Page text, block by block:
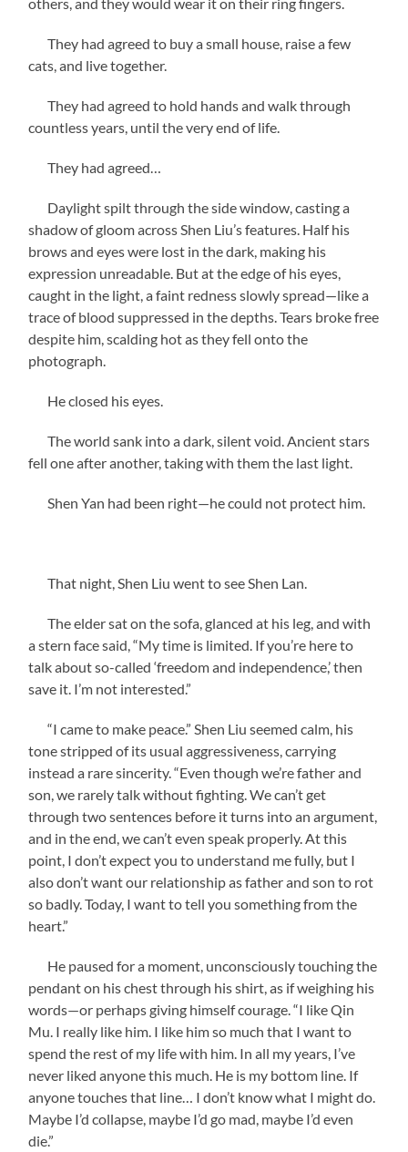
They had agreed to buy a small house, raise a few
cats, and live together.
They had agreed to hold hands and walk through
countless years, until the very end of life.
They had agreed…
Daylight spilt through the side window, casting a
shadow of gloom across Shen Liu’s features. Half his
brows and eyes were lost in the dark, making his
expression unreadable. But at the edge of his eyes,
caught in the light, a faint redness slowly spread—like a
trace of blood suppressed in the depths. Tears broke free
despite him, scalding hot as they fell onto the
photograph.
He closed his eyes.
The world sank into a dark, silent void. Ancient stars
fell one after another, taking with them the last light.
Shen Yan had been right—he could not protect him.
That night, Shen Liu went to see Shen Lan.
The elder sat on the sofa, glanced at his leg, and with
a stern face said, “My time is limited. If you’re here to
talk about so-called ‘freedom and independence,’ then
save it. I’m not interested.”
“I came to make peace.” Shen Liu seemed calm, his
tone stripped of its usual aggressiveness, carrying
instead a rare sincerity. “Even though we’re father and
son, we rarely talk without fighting. We can’t get
through two sentences before it turns into an argument,
and in the end, we can’t even speak properly. At this
point, I don’t expect you to understand me fully, but I
also don’t want our relationship as father and son to rot
so badly. Today, I want to tell you something from the
heart.”
He paused for a moment, unconsciously touching the
pendant on his chest through his shirt, as if weighing his
words—or perhaps giving himself courage. “I like Qin
Mu. I really like him. I like him so much that I want to
spend the rest of my life with him. In all my years, I’ve
never liked anyone this much. He is my bottom line. If
anyone touches that line… I don’t know what I might do.
Maybe I’d collapse, maybe I’d go mad, maybe I’d even
die.”